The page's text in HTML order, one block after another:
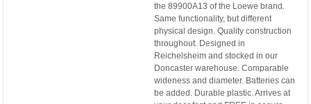
the 89900A13 of the Loewe brand.
Same functionality, but different
physical design. Quality construction
throughout. Designed in
Reichelsheim and stocked in our
Doncaster warehouse. Comparable
wideness and diameter. Batteries can
be added. Durable plastic. Arrives at